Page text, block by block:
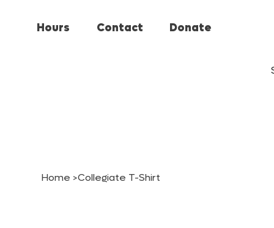
Hours Contact Donate
Home >Collegiate T-Shirt